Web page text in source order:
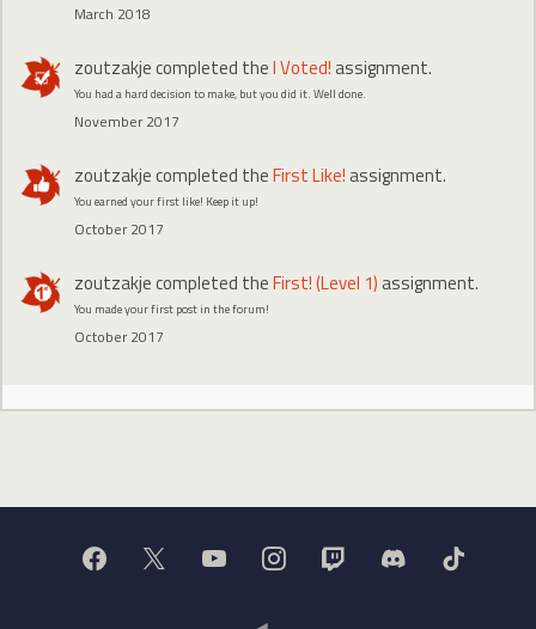
March 2018
zoutzakjecompleted theI Voted! assignment.
You had a hard decision to make, but you did it. Well done.
November 2017
zoutzakjecompleted theFirst Like! assignment.
You earned your first like! Keep it up!
October 2017
zoutzakjecompleted theFirst! (Level 1) assignment.
You made your first post in the forum!
October 2017